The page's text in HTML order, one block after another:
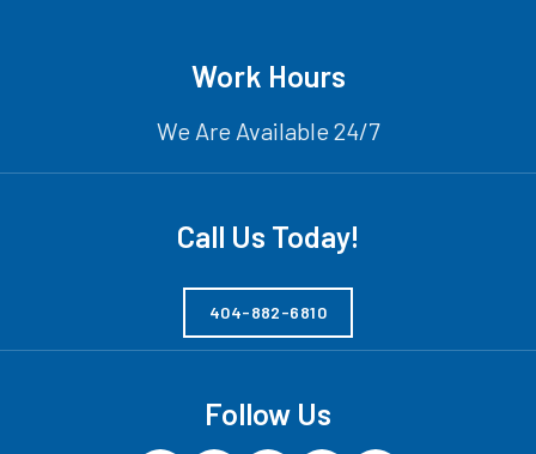
Work Hours
We Are Available 24/7
Call Us Today!
404-882-6810
Follow Us